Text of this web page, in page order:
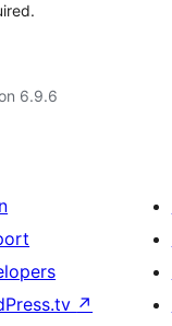
6.9.6
↗